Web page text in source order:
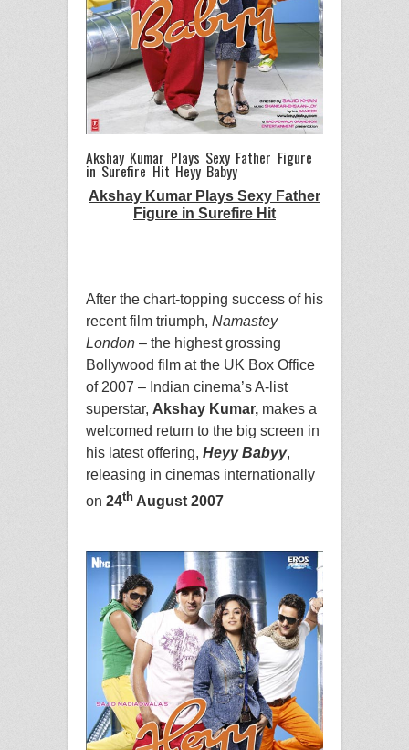
Akshay Kumar Plays Sexy Father Figure
in Surefire Hit Heyy Babyy
Akshay Kumar Plays Sexy Father
Figure in Surefire Hit
After the chart-topping success of his
recent film triumph, Namastey
London – the highest grossing
Bollywood film at the UK Box Office
of 2007 – Indian cinema’s A-list
superstar, Akshay Kumar, makes a
welcomed return to the big screen in
his latest offering, Heyy Babyy,
releasing in cinemas internationally
on 24th August 2007